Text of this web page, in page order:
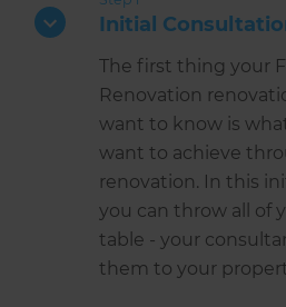
Initial
The first thing your
Renovation
want to know is
want to achieve
renovation. In this
you can throw all of
table - your
them to your